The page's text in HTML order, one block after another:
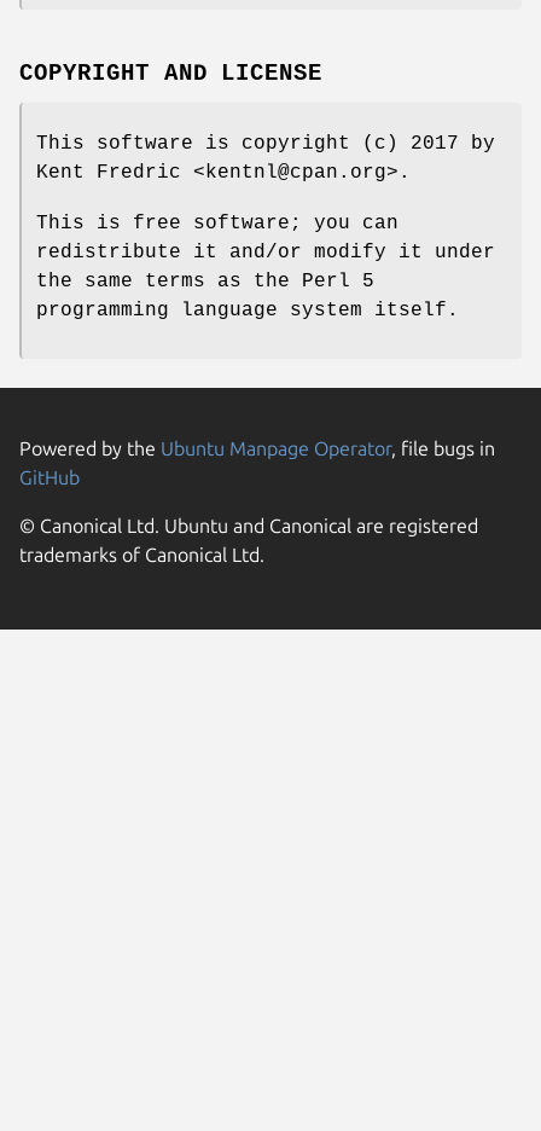
COPYRIGHT AND LICENSE
This software is copyright (c) 2017 by
Kent Fredric <kentnl@cpan.org>.
This is free software; you can
redistribute it and/or modify it under
the same terms as the Perl 5
programming language system itself.
Powered by the Ubuntu Manpage Operator, file bugs in
GitHub
© Canonical Ltd. Ubuntu and Canonical are registered
trademarks of Canonical Ltd.